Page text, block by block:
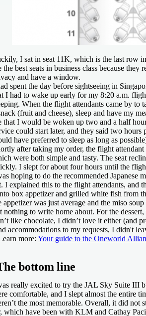
I sat in seat 11K, which is the last row
the best seats in business class because
and have a window.
spent the day before sightseeing in
I had to wake up early for my 8:20 a.m.
When the flight attendants came by
(fruit and cheese), sleep and have my
that I would be woken up two and a half
could start later, and they said two
have preferred to sleep as long as
after taking my order, the flight
were both simple and tasty. The seat
I slept for about four hours until the
hoping to do the recommended Japanese
I explained this to the flight attendants, and
box appetizer and grilled white fish from
appetizer was just average and the miso
nothing to write home about. For the
like chocolate, I didn’t love it either (and
accommodations to my requests, I didn't
more: Your guide to the Oneworld
bottom line
really excited to try the JAL Sky Suite III
comfortable, and I slept almost the entire
the most memorable. Overall, it did not
which have been with KLM and Cathay